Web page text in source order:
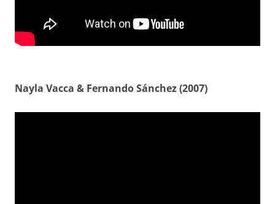
Nayla Vacca & Fernando Sánchez (2007)